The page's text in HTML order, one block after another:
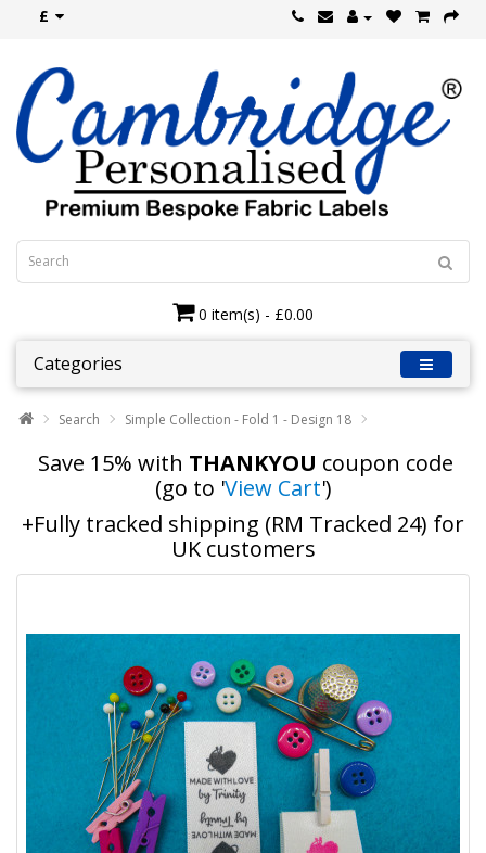
£
0 item(s) - £0.00
Categories
Search Simple Collection - Fold 1 - Design 18
Save 15% with THANKYOU coupon code
(go to 'View Cart')
+Fully tracked shipping (RM Tracked 24) for
UK customers